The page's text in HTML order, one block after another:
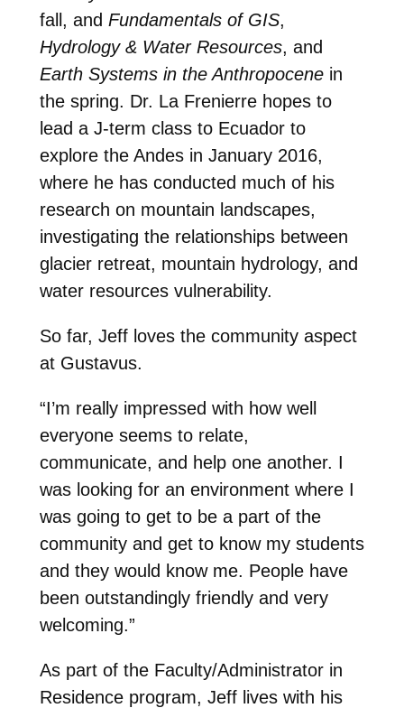
fall, and Fundamentals of GIS,
Hydrology & Water Resources, and
Earth Systems in the Anthropocenein
the spring. Dr. La Frenierre hopes to
lead a J-term class to Ecuador to
explore the Andes in January 2016,
where he has conducted much of his
research on mountain landscapes,
investigating the relationships between
glacier retreat, mountain hydrology, and
water resources vulnerability.
So far, Jeff loves the community aspect
at Gustavus.
“I’m really impressed with how well
everyone seems to relate,
communicate, and help one another. I
was looking for an environment where I
was going to get to be a part of the
community and get to know my students
and they would know me. People have
been outstandingly friendly and very
welcoming.”
As part of the Faculty/Administrator in
Residence program, Jeff lives with his